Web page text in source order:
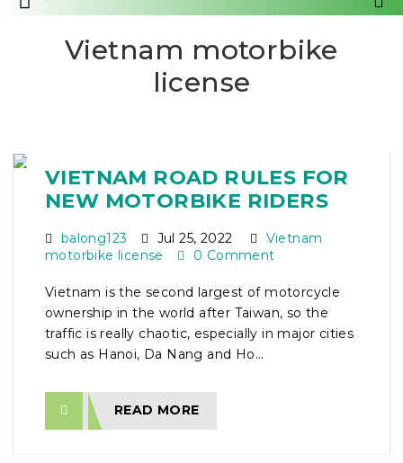
Vietnam motorbike
license
VIETNAM ROAD RULES FOR
NEW MOTORBIKE RIDERS
balong123 Jul 25, 2022
Vietnam
motorbike license
0 Comment
Vietnam is the second largest of motorcycle
ownership in the world after Taiwan, so the
traffic is really chaotic, especially in major cities
such as Hanoi, Da Nang and Ho...
READ MORE